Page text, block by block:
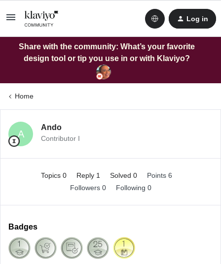
Log in
Share with the community: What’s your favorite
design tool or tip you use in or with Klaviyo?
Home
A
Ando
Contributor I
Topics 0 Reply 1 Solved 0
Points 6
Followers 0 Following 0
Badges